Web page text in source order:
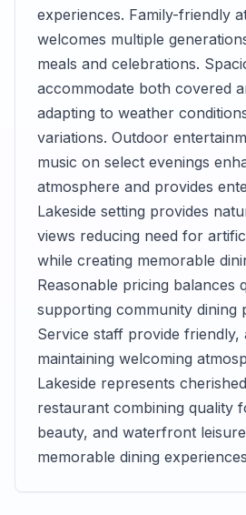
experiences. Family-friendly
welcomes multiple
meals and celebrations.
accommodate both covered
adapting to weather
variations. Outdoor
music on select evenings
atmosphere and provides
Lakeside setting provides
views reducing need for
while creating memorable
Reasonable pricing balances
supporting community dining
Service staff provide friendly,
maintaining welcoming
Lakeside represents
restaurant combining quality
beauty, and waterfront
memorable dining